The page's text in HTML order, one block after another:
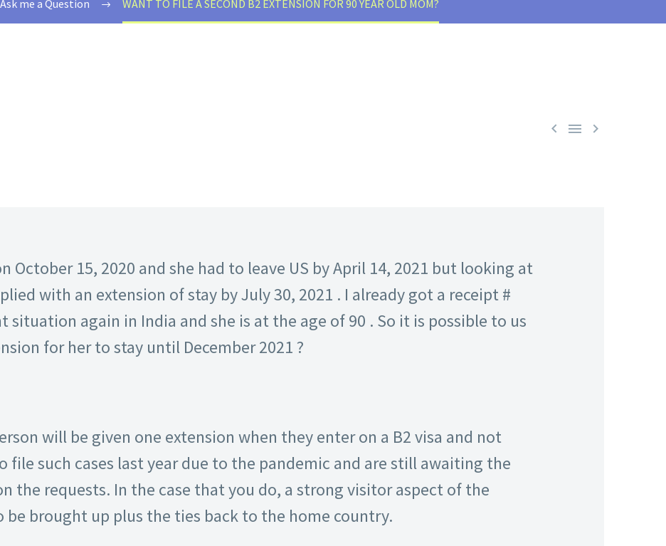
Ask me a Question WANT TO FILE A SECOND B2 EXTENSION FOR 90 YEAR OLD MOM?
  
October 15, 2020 and she had to leave US by April 14, 2021 but looking at
with an extension of stay by July 30, 2021 . I already got a receipt #
situation again in India and she is at the age of 90 . So it is possible to us
for her to stay until December 2021 ?
will be given one extension when they enter on a B2 visa and not
file such cases last year due to the pandemic and are still awaiting the
the requests. In the case that you do, a strong visitor aspect of the
be brought up plus the ties back to the home country.